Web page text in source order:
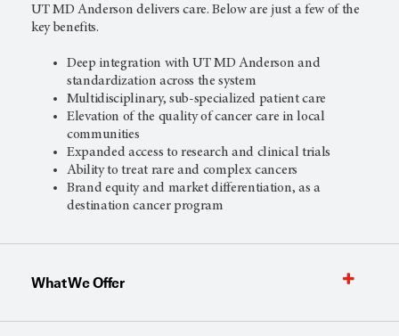
UT MD Andersondelivers care. Below are just a few of the
key benefits.
Deep integration with UT MD Anderson and
standardization across the system
Multidisciplinary, sub-specialized patient care
Elevation of the quality of cancer care in local
communities
Expanded access to research and clinical trials
Ability to treat rare and complex cancers
Brand equity and market differentiation, as a
destination cancer program
What We Offer